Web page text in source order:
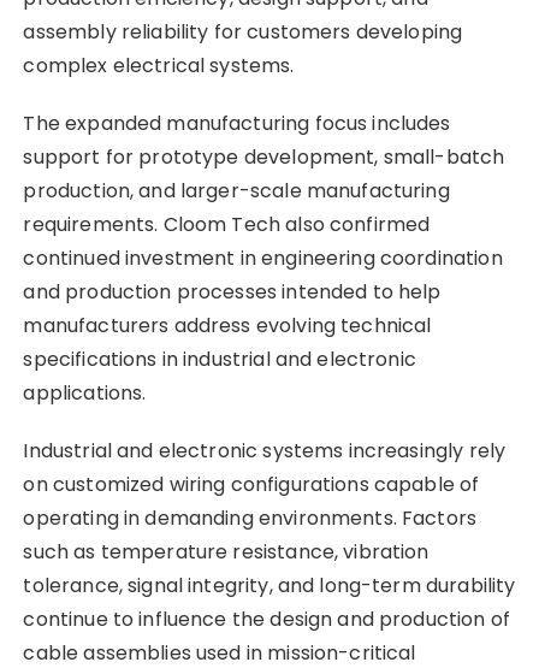
assembly reliability for customers developing
complex electrical systems.
The expanded manufacturing focus includes
support for prototype development, small-batch
production, and larger-scale manufacturing
requirements. Cloom Tech also confirmed
continued investment in engineering coordination
and production processes intended to help
manufacturers address evolving technical
specifications in industrial and electronic
applications.
Industrial and electronic systems increasingly rely
on customized wiring configurations capable of
operating in demanding environments. Factors
such as temperature resistance, vibration
tolerance, signal integrity, and long-term durability
continue to influence the design and production of
cable assemblies used in mission-critical